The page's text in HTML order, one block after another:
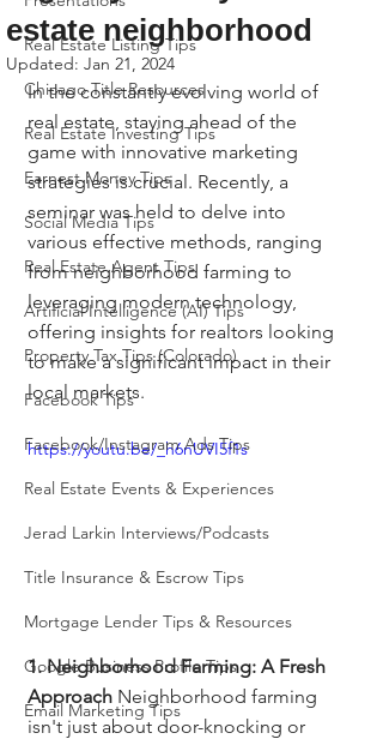
Real Estate Listing Tips
Chicago Title Resources
Real Estate Investing Tips
Earnest Money Tips
Social Media Tips
Real Estate Agent Tips
Artificial Intelligence (AI) Tips
Property Tax Tips (Colorado)
Facebook Tips
Facebook/Instagram Ads Tips
Real Estate Events & Experiences
Jerad Larkin Interviews/Podcasts
Title Insurance & Escrow Tips
Mortgage Lender Tips & Resources
Google Business Profile Tips
Email Marketing Tips
estate neighborhood
Updated: Jan 21, 2024
In the constantly evolving world of
real estate, staying ahead of the
game with innovative marketing
strategies is crucial. Recently, a
seminar was held to delve into
various effective methods, ranging
from neighborhood farming to
leveraging modern technology,
offering insights for realtors looking
to make a significant impact in their
local markets.
https://youtu.be/_h6nUVI5f1s
1. Neighborhood Farming: A Fresh
Approach Neighborhood farming
isn't just about door-knocking or